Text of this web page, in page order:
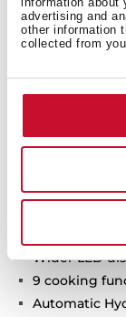
advertising and
other information
collected from
Neo Series
Chef
ThermoSeal
Ultra-
Ergonomic
Wider LED
9 cooking
Automatic